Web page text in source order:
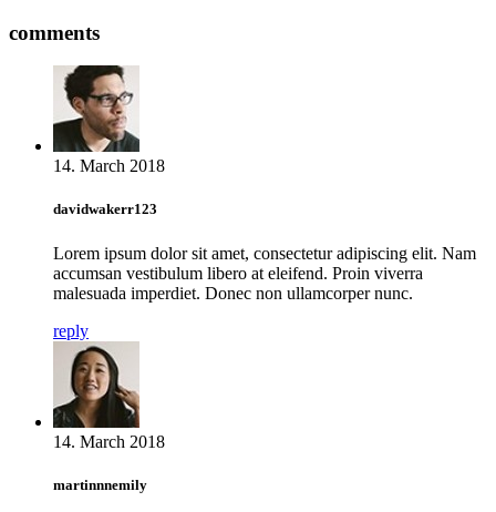
comments
14. March 2018
davidwakerr123
Lorem ipsum dolor sit amet, consectetur adipiscing elit. Nam
accumsan vestibulum libero at eleifend. Proin viverra
malesuada imperdiet. Donec non ullamcorper nunc.
reply
14. March 2018
martinnnemily